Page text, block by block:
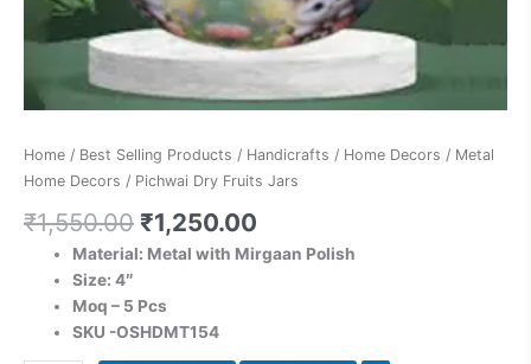
Home / Best Selling Products / Handicrafts / Home Decors / Metal
Home Decors / Pichwai Dry Fruits Jars
₹1,550.00 ₹1,250.00
Material: Metal with Mirgaan Polish
Size: 4″
Moq – 5 Pcs
SKU -OSHDMT154